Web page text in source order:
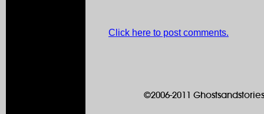
Click here to post comments.
©2006-2011